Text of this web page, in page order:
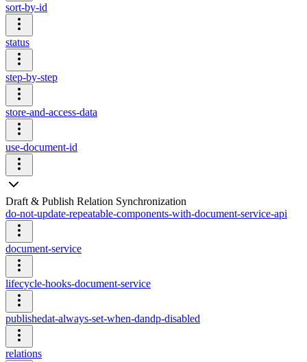
sort-by-id
status
step-by-step
store-and-access-data
use-document-id
Draft & Publish Relation Synchronization
do-not-update-repeatable-components-with-document-service-api
document-service
lifecycle-hooks-document-service
publishedat-always-set-when-dandp-disabled
relations